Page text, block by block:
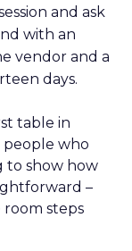
and ask
with an
vendor and a
days.
table in
people who
to show how
–
steps